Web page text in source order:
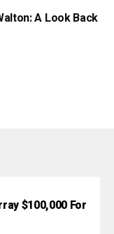
A Look Back
$100,000 For